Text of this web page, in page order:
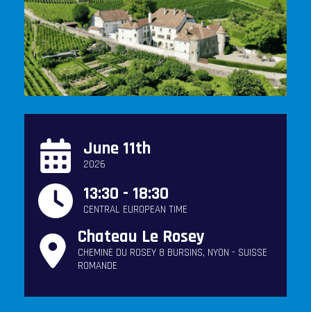
June 11th
2026
13:30 - 18:30
CENTRAL EUROPEAN TIME
Chateau Le Rosey
CHEMINE DU ROSEY 8 BURSINS, NYON - SUISSE
ROMANDE